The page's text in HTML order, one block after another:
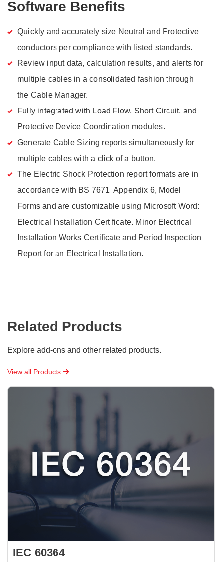
Software Benefits
Quickly and accurately size Neutral and Protective
conductors per compliance with listed standards.
Review input data, calculation results, and alerts for
multiple cables in a consolidated fashion through
the Cable Manager.
Fully integrated with Load Flow, Short Circuit, and
Protective Device Coordination modules.
Generate Cable Sizing reports simultaneously for
multiple cables with a click of a button.
The Electric Shock Protection report formats are in
accordance with BS 7671, Appendix 6, Model
Forms and are customizable using Microsoft Word:
Electrical Installation Certificate, Minor Electrical
Installation Works Certificate and Period Inspection
Report for an Electrical Installation.
Related Products
Explore add-ons and other related products.
View all Products
IEC 60364